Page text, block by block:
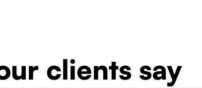
clients say